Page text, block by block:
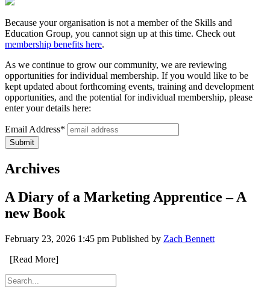
Because your organisation is not a member of the Skills and
Education Group, you cannot sign up at this time. Check out
membership benefits here.
As we continue to grow our community, we are reviewing
opportunities for individual membership. If you would like to be
kept updated about forthcoming events, training and development
opportunities, and the potential for individual membership, please
enter your details here:
Email Address*
Archives
A Diary of a Marketing Apprentice – A
new Book
February 23, 2026 1:45 pm Published by Zach Bennett
[Read More]